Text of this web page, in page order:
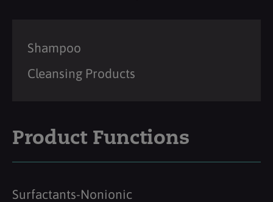
Shampoo
Cleansing Products
Product Functions
Surfactants-Nonionic